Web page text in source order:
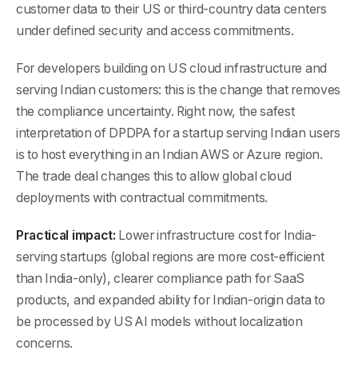
customer data to their US or third-country data centers
under defined security and access commitments.
For developers building on US cloud infrastructure and
serving Indian customers: this is the change that removes
the compliance uncertainty. Right now, the safest
interpretation of DPDPA for a startup serving Indian users
is to host everything in an Indian AWS or Azure region.
The trade deal changes this to allow global cloud
deployments with contractual commitments.
Practical impact: Lower infrastructure cost for India-
serving startups (global regions are more cost-efficient
than India-only), clearer compliance path for SaaS
products, and expanded ability for Indian-origin data to
be processed by US AI models without localization
concerns.